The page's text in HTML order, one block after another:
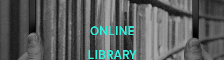
ONLINE
LIBRARY